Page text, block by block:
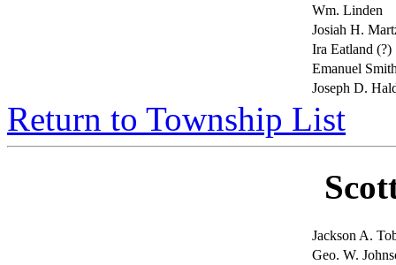
Wm. Linden
Josiah H.
Ira Eatland (?)
Emanuel
Joseph D.
Return to Township List
Jackson A.
Geo. W.